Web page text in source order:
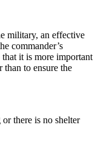
military, an effective
commander’s
it is more important
than to ensure the
there is no shelter